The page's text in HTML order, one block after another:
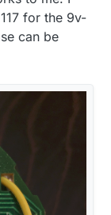
for the 9v-
can be